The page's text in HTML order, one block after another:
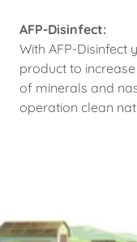
AFP-Disinfect:
With AFP-Disinfect
product to
of minerals and
operation clean